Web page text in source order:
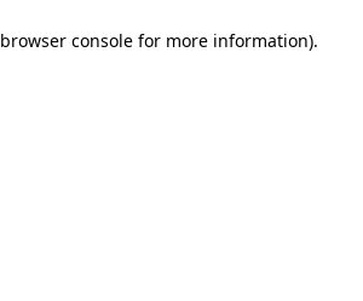
browser consolefor more information).